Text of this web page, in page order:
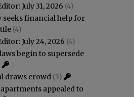
July 31, 2026 (4)
seeks financial help for
(4)
July 24, 2026 (4)
begin to supersede
draws crowd (3)
appealed to